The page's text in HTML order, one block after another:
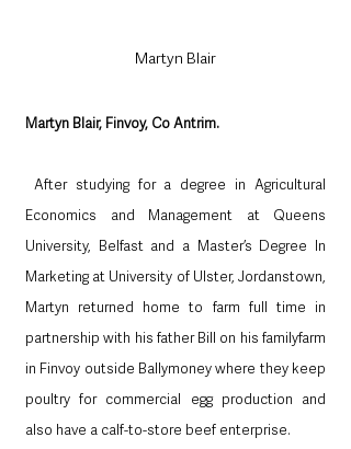
Martyn Blair
Martyn Blair, Finvoy, Co Antrim.
Economics and Management at Queens
University, Belfast and a Master’s Degree In
Marketing at University of Ulster, Jordanstown,
Martyn returned home to farm full time in
partnership with his father Bill on his familyfarm
in Finvoy outside Ballymoney where they keep
poultry for commercial egg production and
also have a calf-to-store beef enterprise.